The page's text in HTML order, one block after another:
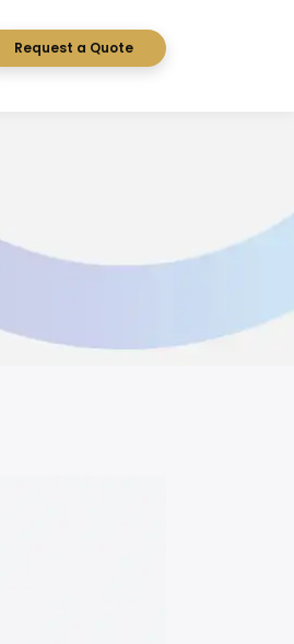
Request a Quote